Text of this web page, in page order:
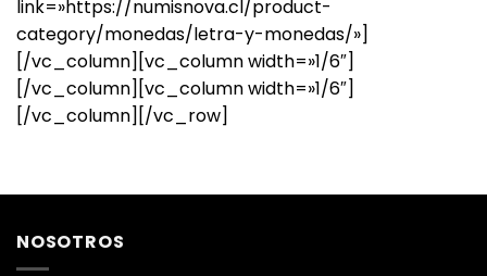
link=»https://numisnova.cl/product-
category/monedas/letra-y-monedas/»]
[/vc_column][vc_column width=»1/6″]
[/vc_column][vc_column width=»1/6″]
[/vc_column][/vc_row]
NOSOTROS